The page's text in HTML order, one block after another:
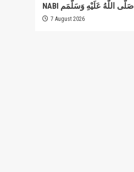
NABI صَلَّى اللَّهُ عَلَيْهِ وَسَلَّمَم
7 August 2026